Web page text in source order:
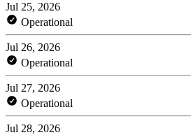
Jul 25, 2026
Operational
Jul 26, 2026
Operational
Jul 27, 2026
Operational
Jul 28, 2026